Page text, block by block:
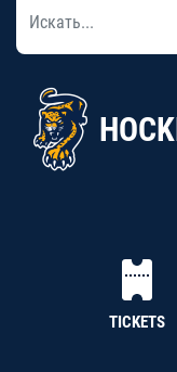
TICKETS